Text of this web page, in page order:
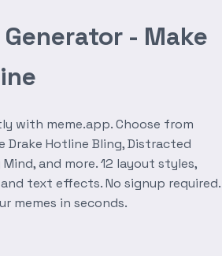
- Make
with meme.app. Choose from
Hotline Bling, Distracted
and more. 12 layout styles,
text effects. No signup required.
memes in seconds.